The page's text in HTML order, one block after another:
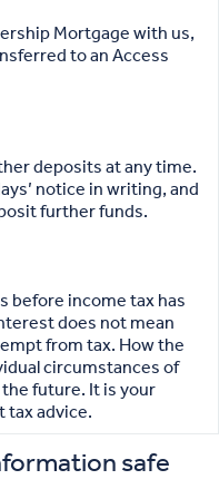
Mortgage with us,
to an Access
deposits at any time.
notice in writing, and
further funds.
before income tax has
does not mean
from tax. How the
circumstances of
future. It is your
tax advice.
safe